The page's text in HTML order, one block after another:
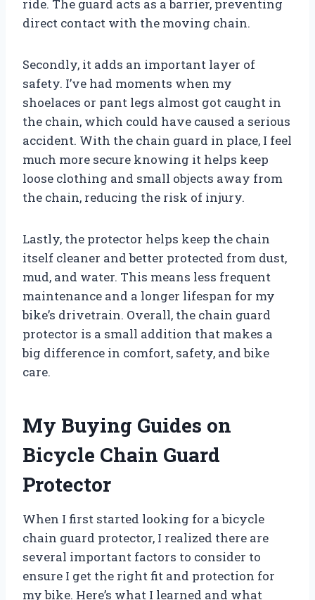
ride. The guard acts as a barrier, preventing
direct contact with the moving chain.
Secondly, it adds an important layer of
safety. I’ve had moments when my
shoelaces or pant legs almost got caught in
the chain, which could have caused a serious
accident. With the chain guard in place, I feel
much more secure knowing it helps keep
loose clothing and small objects away from
the chain, reducing the risk of injury.
Lastly, the protector helps keep the chain
itself cleaner and better protected from dust,
mud, and water. This means less frequent
maintenance and a longer lifespan for my
bike’s drivetrain. Overall, the chain guard
protector is a small addition that makes a
big difference in comfort, safety, and bike
care.
My Buying Guides on
Bicycle Chain Guard
Protector
When I first started looking for a bicycle
chain guard protector, I realized there are
several important factors to consider to
ensure I get the right fit and protection for
my bike. Here’s what I learned and what